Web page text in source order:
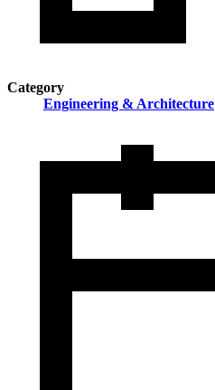
Category
Engineering & Architecture